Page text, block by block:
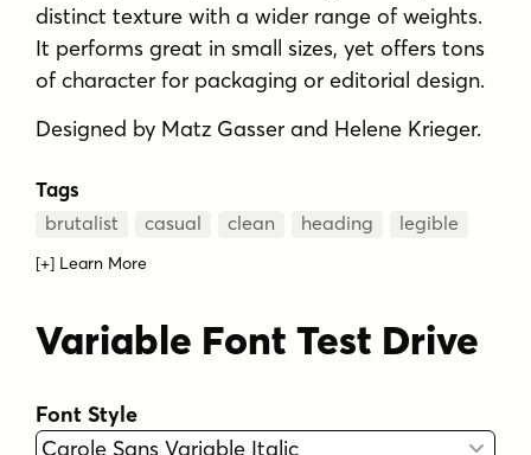
distinct texture with a wider range of weights.
It performs great in small sizes, yet offers tons
of character for packaging or editorial design.
Designed by Matz Gasser and Helene Krieger.
Tags
brutalist casual clean heading legible
[+] Learn More
MORE ABOUT
KEY FEATURES
Variable Font Test Drive
Font Style